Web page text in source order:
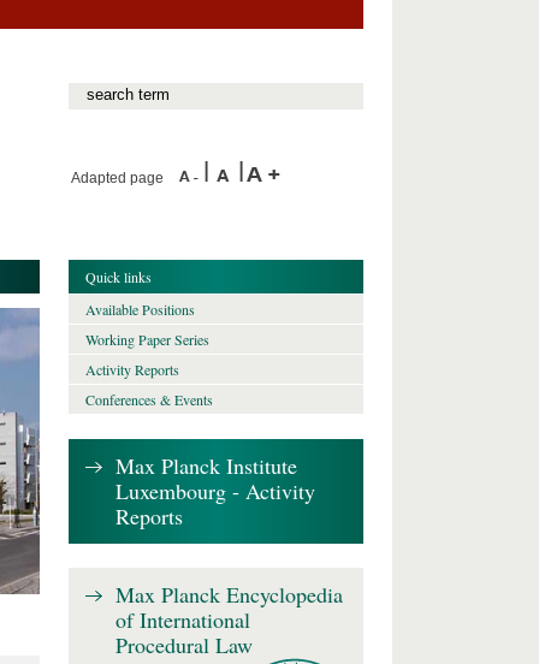
Adapted page
Quick links
Available Positions
Working Paper Series
Activity Reports
Conferences & Events
Max Planck Institute
Luxembourg - Activity
Reports
Max Planck Encyclopedia
of International
Procedural Law